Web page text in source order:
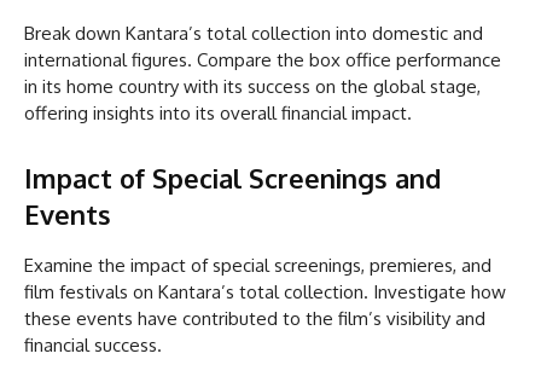
Break down Kantara’s total collection into domestic and
international figures. Compare the box office performance
in its home country with its success on the global stage,
offering insights into its overall financial impact.
Impact of Special Screenings and
Events
Examine the impact of special screenings, premieres, and
film festivals on Kantara’s total collection. Investigate how
these events have contributed to the film’s visibility and
financial success.